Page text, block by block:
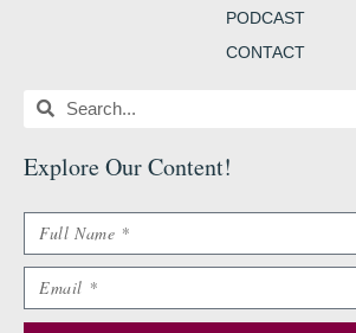
PODCAST
CONTACT
SearchSearch
Explore Our Content!
Name
Email